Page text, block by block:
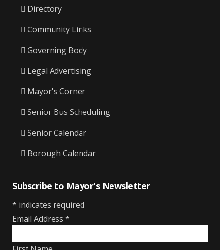
Directory
Community Links
Governing Body
Legal Advertising
Mayor's Corner
Senior Bus Scheduling
Senior Calendar
Borough Calendar
Subscribe to Mayor's Newsletter
* indicates required
Email Address *